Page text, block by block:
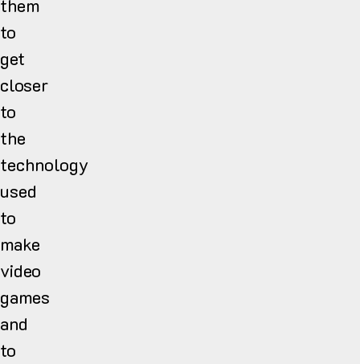
them
to
get
closer
to
the
technology
used
to
make
video
games
and
to